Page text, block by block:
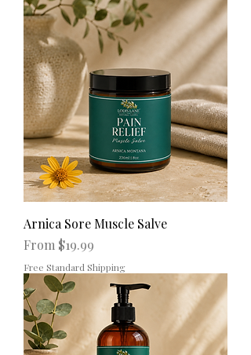
Arnica Sore Muscle Salve
From $19.99
Sale Price
Free Standard Shipping